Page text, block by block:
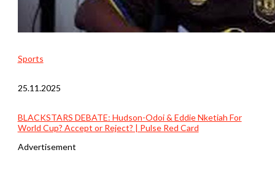
Sports
25.11.2025
BLACKSTARS DEBATE: Hudson-Odoi & Eddie Nketiah For
World Cup? Accept or Reject? | Pulse Red Card
Advertisement